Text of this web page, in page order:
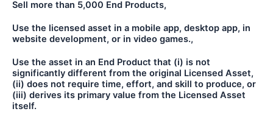
Sell more than 5,000 End Products,
Use the licensed asset in a mobile app, desktop app, in
website development, or in video games.,
Use the asset in an End Product that (i) is not
significantly different from the original Licensed Asset,
(ii) does not require time, effort, and skill to produce, or
(iii) derives its primary value from the Licensed Asset
itself.